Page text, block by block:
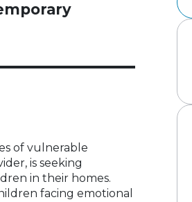
of vulnerable
is seeking
in their homes.
facing emotional